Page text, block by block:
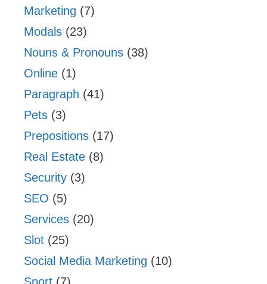
Marketing (7)
Modals (23)
Nouns & Pronouns (38)
Online (1)
Paragraph (41)
Pets (3)
Prepositions (17)
Real Estate (8)
Security (3)
SEO (5)
Services (20)
Slot (25)
Social Media Marketing (10)